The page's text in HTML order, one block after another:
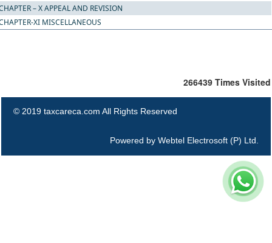
– X APPEAL AND REVISION
XI MISCELLANEOUS
266439 Times Visited
© 2019 taxcareca.com All Rights Reserved
Powered by Webtel Electrosoft (P) Ltd.